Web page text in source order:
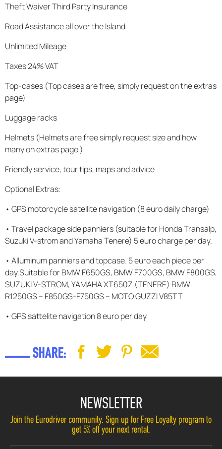
Theft Waiver Third Party Insurance
Road Assistance all over the Island
Unlimited Mileage
Taxes 24% VAT
Top-cases (Top cases are free, simply request on the extras
page)
Luggage racks
Helmets (Helmets are free simply request size and how
many on extras page )
Friendly service, tour tips, maps and advice
Optional Extras:
• GPS motorcycle satellite navigation (8 euro daily charge)
• Travel package side panniers (suitable for Honda Transalp,
Suzuki V-strom and Yamaha Tenere) 5 euro charge per day.
• Alluminum panniers and topcase. 5 euro each piece per
day.Suitable for BMW F650GS, BMW F700GS, BMW F800GS,
SUZUKI V-STROM, YAMAHA XT650Z (TENERE) BMW
R1250GS – F850GS-F750GS – MOTO GUZZI V85TT
• GPS sattelite navigation 8 euro per day
SHARE:
NEWSLETTER
Join the Eurodriver community. Sign up for Free Loyalty program to
get 5% off your next rental.